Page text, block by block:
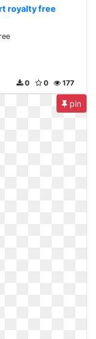
royalty free
177
0
0
pin